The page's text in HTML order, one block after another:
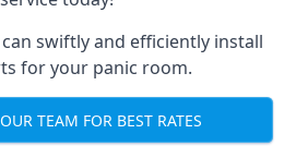
swiftly and efficiently install
for your panic room.
TEAM FOR BEST RATES